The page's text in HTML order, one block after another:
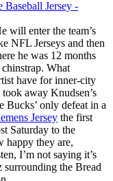
will enter the team’s
NFL Jerseys and then
he was 12 months
What
have for inner-city
away Knudsen’s
Bucks’ only defeat in a
Jersey the first
Saturday to the
happy they are,
I’m not saying it’s
surrounding the Bread